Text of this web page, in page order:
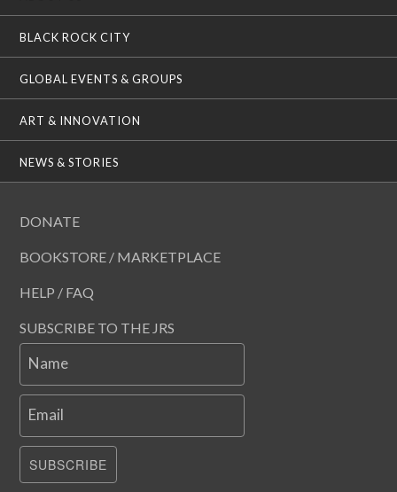
BLACK ROCK CITY
GLOBAL EVENTS & GROUPS
ART & INNOVATION
NEWS & STORIES
DONATE
BOOKSTORE / MARKETPLACE
HELP / FAQ
SUBSCRIBE TO THE JRS
Name
Email
SUBSCRIBE